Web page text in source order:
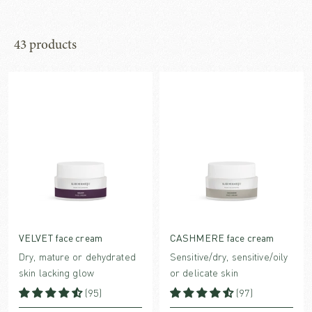
43 products
VELVET face cream
Dry, mature or dehydrated
skin lacking glow
(95)
CASHMERE face cream
Sensitive/dry, sensitive/oily
or delicate skin
(97)